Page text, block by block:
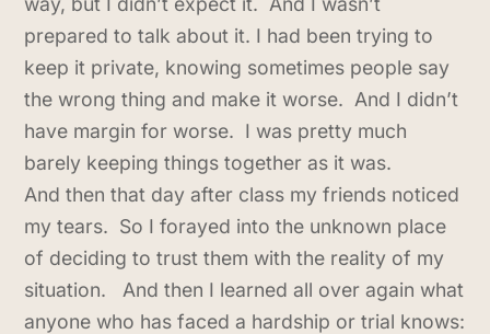
prepared to talk about it. I had been trying to
keep it private, knowing sometimes people say
the wrong thing and make it worse. And I didn’t
have margin for worse. I was pretty much
barely keeping things together as it was.
And then that day after class my friends noticed
my tears. So I forayed into the unknown place
of deciding to trust them with the reality of my
situation. And then I learned all over again what
anyone who has faced a hardship or trial knows: